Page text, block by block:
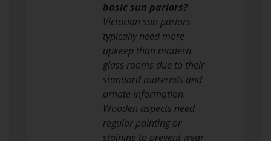
basic sun parlors?
Victorian sun parlors
typically need more
upkeep than modern
glass rooms due to their
standard materials and
ornate information.
Wooden aspects need
regular painting or
staining to prevent wear